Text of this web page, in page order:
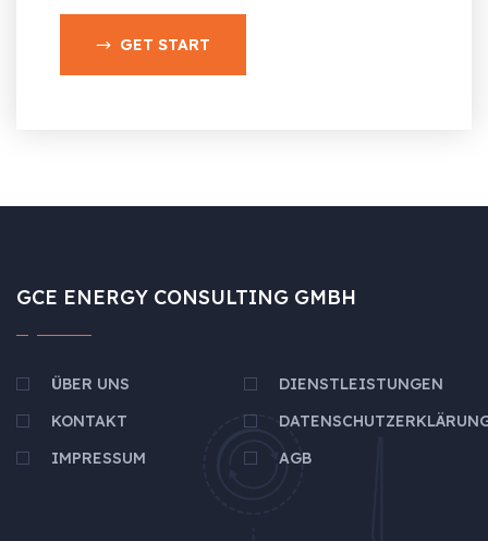
GET START
GCE ENERGY CONSULTING GMBH
ÜBER UNS
DIENSTLEISTUNGEN
KONTAKT
IMPRESSUM
AGB